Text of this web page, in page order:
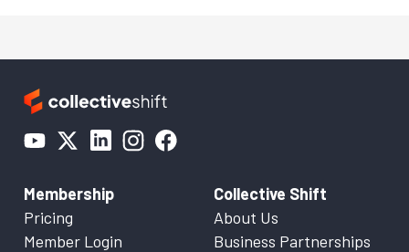
Membership
Pricing
Member Login
Collective Shift
About Us
Business Partnerships